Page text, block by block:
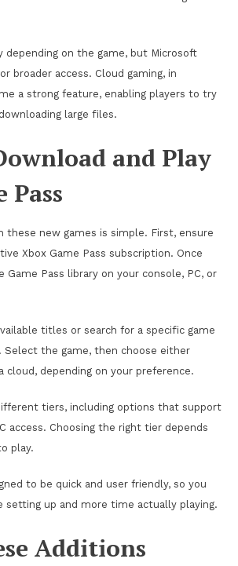
depending on the game, but Microsoft
broader access. Cloud gaming, in
a strong feature, enabling players to try
large files.
and Play
Pass
these new games is simple. First, ensure
Xbox Game Pass subscription. Once
Pass library on your console, PC, or
titles or search for a specific game
Select the game, then choose either
cloud, depending on your preference.
tiers, including options that support
access. Choosing the right tier depends
play.
to be quick and user friendly, so you
setting up and more time actually playing.
Additions